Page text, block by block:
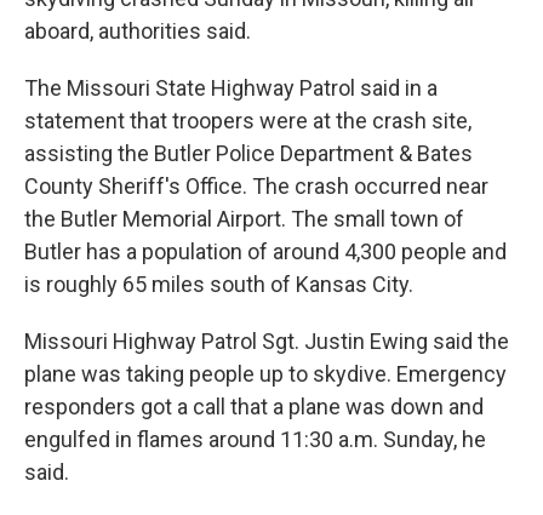
aboard, authorities said.
The Missouri State Highway Patrol said in a
statement that troopers were at the crash site,
assisting the Butler Police Department & Bates
County Sheriff's Office. The crash occurred near
the Butler Memorial Airport. The small town of
Butler has a population of around 4,300 people and
is roughly 65 miles south of Kansas City.
Missouri Highway Patrol Sgt. Justin Ewing said the
plane was taking people up to skydive. Emergency
responders got a call that a plane was down and
engulfed in flames around 11:30 a.m. Sunday, he
said.